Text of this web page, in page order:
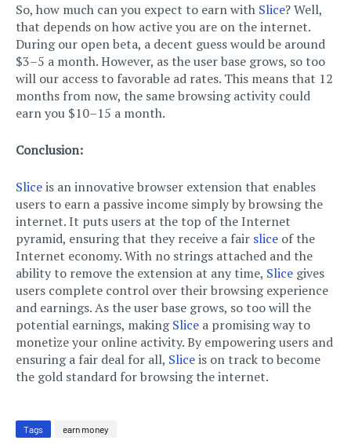
So, how much can you expect to earn with Slice? Well,
that depends on how active you are on the internet.
During our open beta, a decent guess would be around
$3–5 a month. However, as the user base grows, so too
will our access to favorable ad rates. This means that 12
months from now, the same browsing activity could
earn you $10–15 a month.
Conclusion:
Sliceis an innovative browser extension that enables
users to earn a passive income simply by browsing the
internet. It puts users at the top of the Internet
pyramid, ensuring that they receive a fair slice of the
Internet economy. With no strings attached and the
ability to remove the extension at any time, Slice gives
users complete control over their browsing experience
and earnings. As the user base grows, so too will the
potential earnings, makingSlice a promising way to
monetize your online activity. By empowering users and
ensuring a fair deal for all, Sliceis on track to become
the gold standard for browsing the internet.
Tags earn money